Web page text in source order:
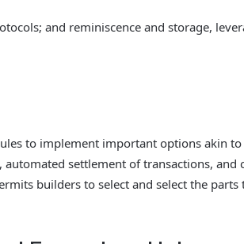
and reminiscence and storage,
to implement important options akin to
settlement of transactions, and
builders to select and select the parts